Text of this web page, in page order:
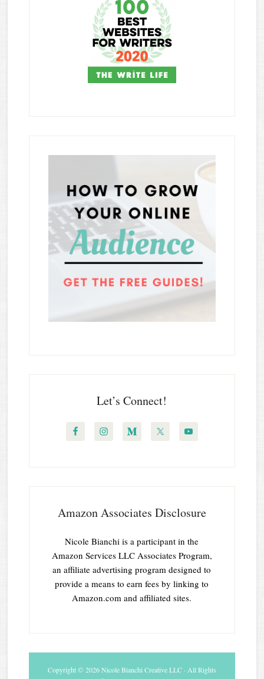
Let’s Connect!
Amazon Associates Disclosure
Nicole Bianchi is a participant in the
Amazon Services LLC Associates Program,
an affiliate advertising program designed to
provide a means to earn fees by linking to
Amazon.com and affiliated sites.
Copyright © 2026 Nicole Bianchi Creative LLC · All Rights